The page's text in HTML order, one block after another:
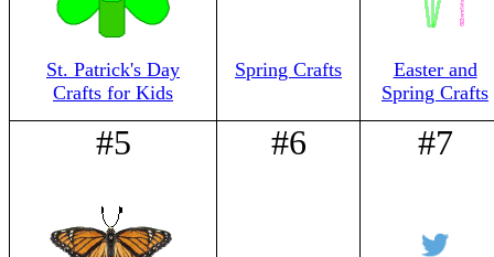
St. Patrick's Day
Crafts for Kids
Spring Crafts
Easter and
Spring Crafts
#5 #6 #7